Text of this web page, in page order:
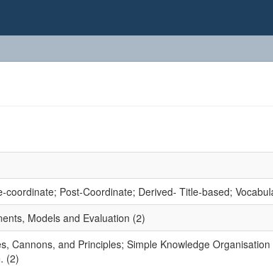
Post-Coordinate; Derived- Title-based;
Models and Evaluation (2)
Cannons, and Principles; Simple Knowledge Organisation
(2)